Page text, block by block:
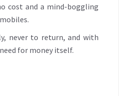
cost and a mind-boggling
never to return, and with
for money itself.